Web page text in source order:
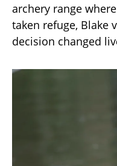
archery range
taken refuge, Blake
decision changed